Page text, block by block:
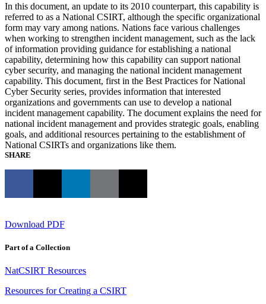
In this document, an update to its 2010 counterpart, this capability is
referred to as a National CSIRT, although the specific organizational
form may vary among nations. Nations face various challenges
when working to strengthen incident management, such as the lack
of information providing guidance for establishing a national
capability, determining how this capability can support national
cyber security, and managing the national incident management
capability. This document, first in the Best Practices for National
Cyber Security series, provides information that interested
organizations and governments can use to develop a national
incident management capability. The document explains the need for
national incident management and provides strategic goals, enabling
goals, and additional resources pertaining to the establishment of
National CSIRTs and organizations like them.
SHARE
Download PDF
Part of a Collection
NatCSIRT Resources
Resources for Creating a CSIRT